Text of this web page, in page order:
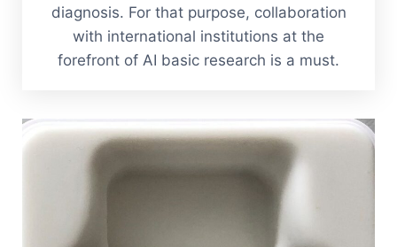
diagnosis. For that purpose, collaboration
with international institutions at the
forefront of AI basic research is a must.